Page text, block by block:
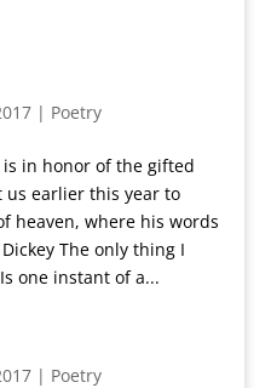
| Poetry
is in honor of the gifted
us earlier this year to
heaven, where his words
The only thing I
one instant of a...
| Poetry